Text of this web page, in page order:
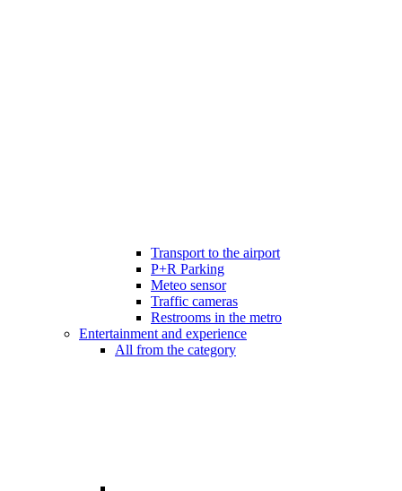
Transport to the airport
P+R Parking
Meteo sensor
Traffic cameras
Restrooms in the metro
Entertainment and experience
All from the category